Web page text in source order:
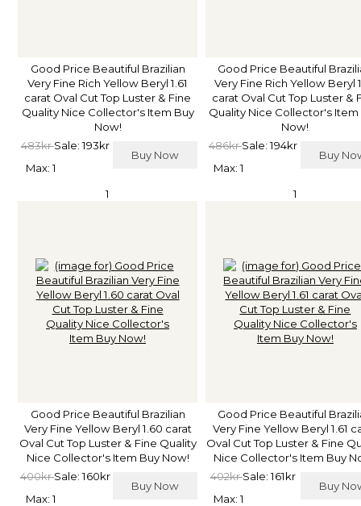
Good Price Beautiful Brazilian
Very Fine Rich Yellow Beryl 1.61
carat Oval Cut Top Luster & Fine
Quality Nice Collector's Item Buy
Now!
483krSale: 193kr
Buy Now
Max: 1
Good Price Beautiful
Very Fine Rich Yellow Beryl
carat Oval Cut Top Luster &
Quality Nice Collector's Item
Now!
486krSale: 194kr
Buy
Max: 1
1
Good Price Beautiful Brazilian
Very Fine Yellow Beryl 1.60 carat
Oval Cut Top Luster & Fine Quality
Nice Collector's Item Buy Now!
400krSale: 160kr
Buy Now
Max: 1
1
Good Price Beautiful
Very Fine Yellow Beryl 1.61
Oval Cut Top Luster & Fine
Nice Collector's Item Buy
402krSale: 161kr
Buy
Max: 1